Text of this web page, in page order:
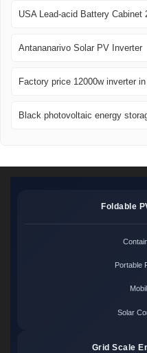
USA Lead-acid Battery Cabinet
Antananarivo Solar PV Inverter
Factory price 12000w inverter
Black photovoltaic energy
Foldable
Portable
Solar
Grid Scale